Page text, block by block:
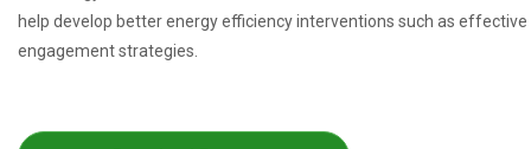
help develop better energy efficiency interventions such as
engagement strategies.